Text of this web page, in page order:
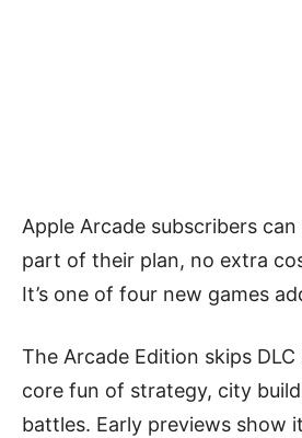
Apple Arcade subscribers
part of their plan, no extra
It’s one of four new games
The Arcade Edition skips
core fun of strategy, city
battles. Early previews show